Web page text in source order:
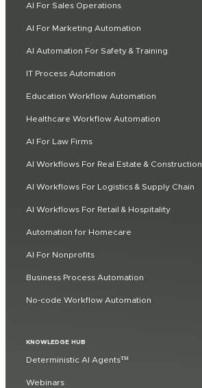
AI For Sales Operations
AI For Marketing Automation
AI Automation For Safety & Training
IT Process Automation
Education Workflow Automation
Healthcare Workflow Automation
AI For Law Firms
AI Workflows For Real Estate & Construction
AI Workflows For Logistics & Supply Chain
AI Workflows For Retail & Hospitality
Automation for Homecare
AI For Nonprofits
Business Process Automation
No-code Workflow Automation
KNOWLEDGE HUB
Deterministic AI Agents™
Webinars